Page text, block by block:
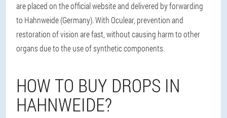
are placed on the official website and delivered by forwarding
to Hahnweide (Germany). With Oculear, prevention and
restoration of vision are fast, without causing harm to other
organs due to the use of synthetic components.
HOW TO BUY DROPS IN
HAHNWEIDE?